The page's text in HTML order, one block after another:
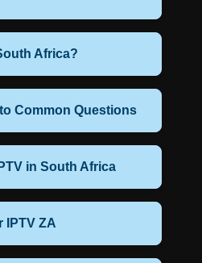
Africa?
Common Questions
in South Africa
IPTV ZA